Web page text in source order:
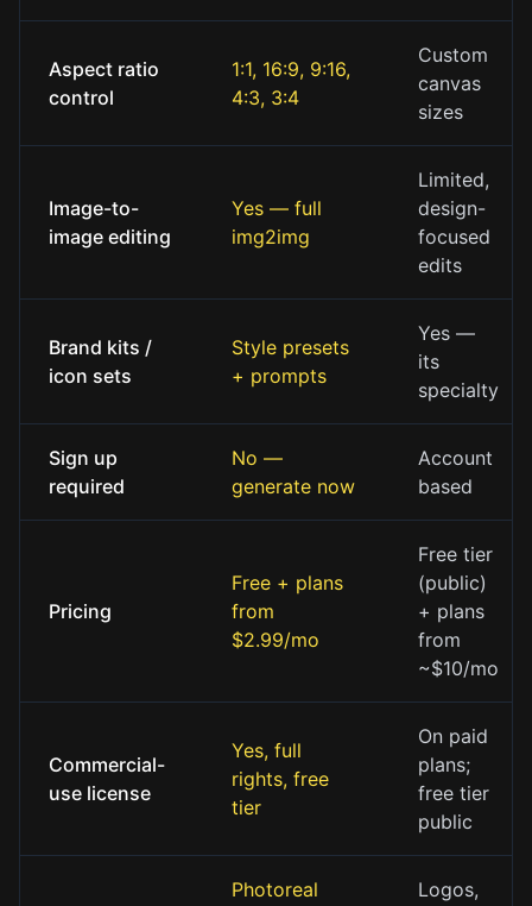
Aspect ratio
control
1:1, 16:9, 9:16,
4:3, 3:4
Custom
canvas
sizes
Image-to-
image editing
Yes — full
img2img
Limited,
design-
focused
edits
Brand kits /
icon sets
Style presets
+ prompts
Yes —
its
specialty
Sign up
required
No —
generate now
Account
based
Pricing
Free + plans
from
$2.99/mo
Free tier
(public)
+ plans
from
~$10/mo
Commercial-
use license
Yes, full
rights, free
tier
On paid
plans;
free tier
public
Photoreal
Logos,